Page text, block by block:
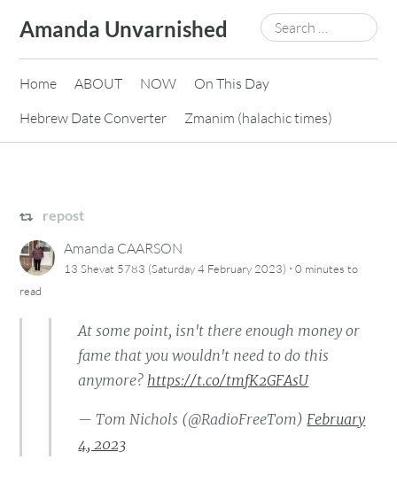
content
Amanda Unvarnished
Search
for:
Home ABOUT NOW
On This Day
Hebrew Date Converter
Zmanim (halachic times)
repost
Amanda CAARSON
13 Shevat 5783 (Saturday 4 February 2023) ·0 minutes to
read
At some point, isn't there enough money or
fame that you wouldn't need to do this
anymore? https://t.co/tmfK2GFAsU
— Tom Nichols (@RadioFreeTom)February
4, 2023